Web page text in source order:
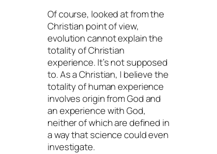
Of course, looked at from the
Christian point of view,
evolution cannot explain the
totality of Christian
experience. It’s not supposed
to. As a Christian, I believe the
totality of human experience
involves originfromGod and
an experiencewithGod,
neither of which are defined in
a way that science could even
investigate.